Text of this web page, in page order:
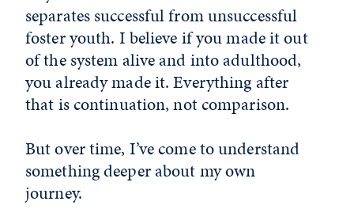
separates successful from unsuccessful
foster youth. I believe if you made it out
of the system alive and into adulthood,
you already made it. Everything after
that is continuation, not comparison.
But over time, I’ve come to understand
something deeper about my own
journey.